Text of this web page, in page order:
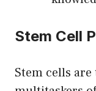
Stem Cell
Stem cells